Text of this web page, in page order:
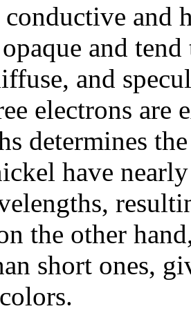
and
and
and
electrons
determines
have
the other
short ones,